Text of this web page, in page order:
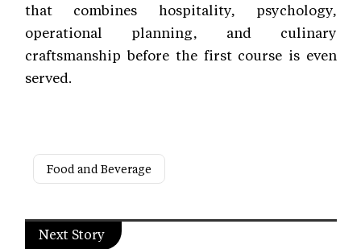
that combines hospitality, psychology,
operational planning, and culinary
craftsmanship before the first course is even
served.
Food and Beverage
Next Story